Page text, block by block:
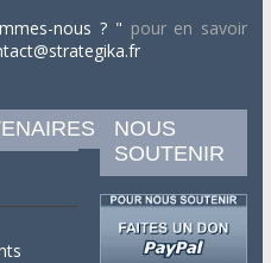
nous ? " pour en savoir
NOUS
SOUTENIR